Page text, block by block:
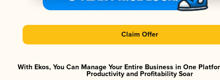
Claim Offer
With Ekos, You Can Manage Your Entire Business in One
Productivity and Profitability Soar